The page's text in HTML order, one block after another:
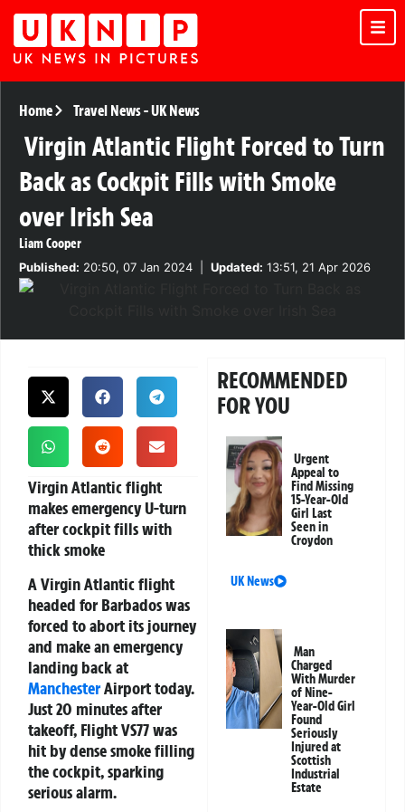
Home Travel News-UK News
Virgin Atlantic Flight Forced to Turn
Back as Cockpit Fills with Smoke
over Irish Sea
Liam Cooper
Published: 20:50, 07 Jan 2024 Updated: 13:51, 21 Apr 2026
Virgin Atlantic flight
makes emergency U-turn
after cockpit fills with
thick smoke
A Virgin Atlantic flight
headed for Barbados was
forced to abort its journey
and make an emergency
landing back at
ManchesterAirport today.
Just 20 minutes after
takeoff, Flight VS77 was
hit by dense smoke filling
the cockpit, sparking
serious alarm.
RECOMMENDED
FOR YOU
Urgent
Appeal to
Find Missing
15-Year-Old
Girl Last
Seen in
Croydon
UK News
Man
Charged
With Murder
of Nine-
Year-Old Girl
Found
Seriously
Injured at
Scottish
Industrial
Estate